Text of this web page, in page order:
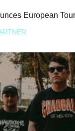
European